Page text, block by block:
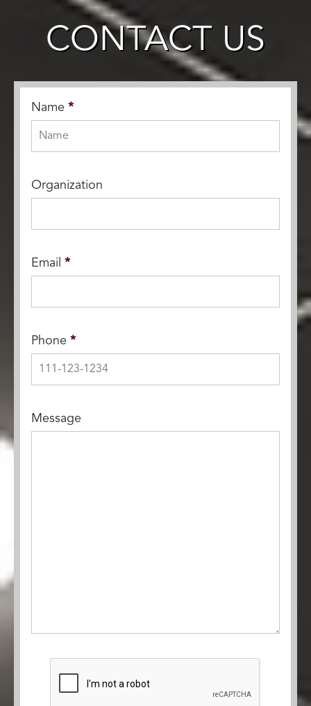
CONTACT US
Name *
Organization
Email *
Phone *
Message